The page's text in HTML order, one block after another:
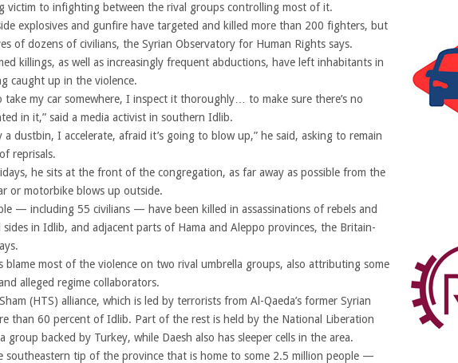
victim to infighting between the rival groups controlling most of it.
explosives and gunfire have targeted and killed more than 200 fighters, but
of dozens of civilians, the Syrian Observatory for Human Rights says.
killings, as well as increasingly frequent abductions, have left inhabitants in
caught up in the violence.
take my car somewhere, I inspect it thoroughly… to make sure there’s no
in it,” said a media activist in southern Idlib.
a dustbin, I accelerate, afraid it’s going to blow up,” he said, asking to remain
reprisals.
he sits at the front of the congregation, as far away as possible from the
or motorbike blows up outside.
— including 55 civilians — have been killed in assassinations of rebels and
sides in Idlib, and adjacent parts of Hama and Aleppo provinces, the Britain-
blame most of the violence on two rival umbrella groups, also attributing some
alleged regime collaborators.
(HTS) alliance, which is led by terrorists from Al-Qaeda’s former Syrian
than 60 percent of Idlib. Part of the rest is held by the National Liberation
group backed by Turkey, while Daesh also has sleeper cells in the area.
southeastern tip of the province that is home to some 2.5 million people —